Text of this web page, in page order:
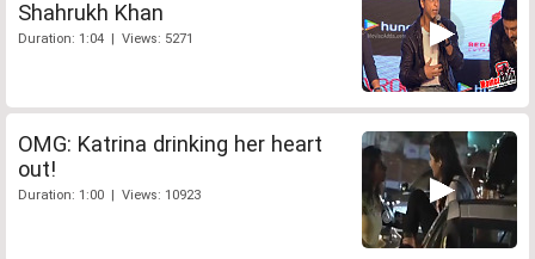
Shahrukh Khan
Duration: 1:04 | Views: 5271
OMG: Katrina drinking her heart
out!
Duration: 1:00 | Views: 10923